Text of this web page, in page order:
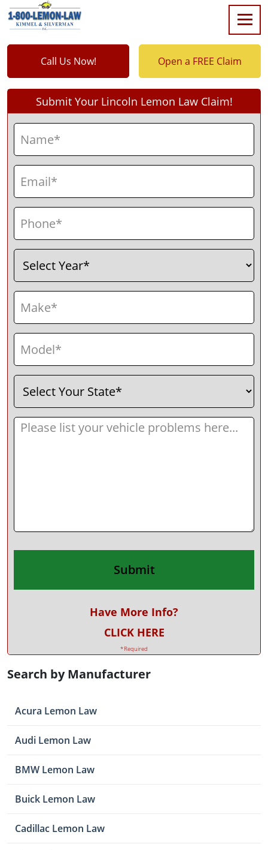
Call Us Now! Open a FREE Claim
Submit Your Lincoln Lemon Law Claim!
Name
Email
Phone
Select
Year
Make
Model
Select
Your
State
Message (Required)
Have More Info?
CLICK HERE
*Required
Search by Manufacturer
Acura Lemon Law
Audi Lemon Law
BMW Lemon Law
Buick Lemon Law
Cadillac Lemon Law